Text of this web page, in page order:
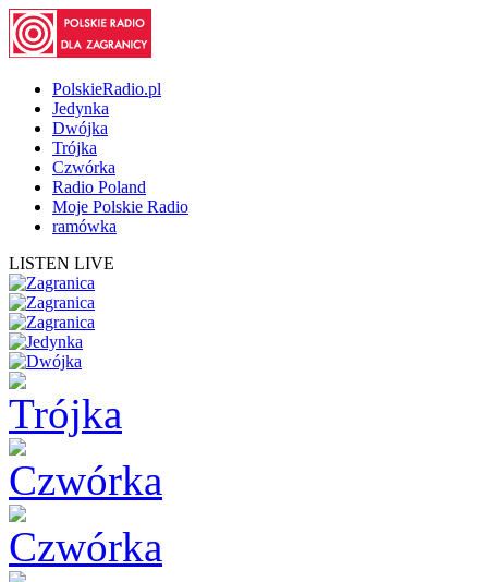
PolskieRadio.pl
Jedynka
Dwójka
Trójka
Czwórka
Radio Poland
Moje Polskie Radio
ramówka
LISTEN LIVE